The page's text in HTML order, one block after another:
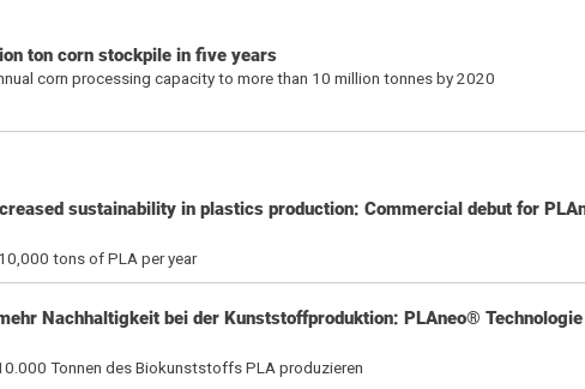
ton corn stockpile in five years
corn processing capacity to more than 10 million tonnes by 2020
sustainability in plastics production: Commercial debut for
tons of PLA per year
Nachhaltigkeit bei der Kunststoffproduktion: PLAneo®
Tonnen des Biokunststoffs PLA produzieren